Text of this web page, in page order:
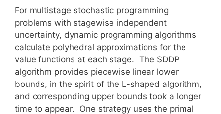
For multistage stochastic programming
problems with stagewise independent
uncertainty, dynamic programming algorithms
calculate polyhedral approximations for the
value functions at each stage. The SDDP
algorithm provides piecewise linear lower
bounds, in the spirit of the L-shaped algorithm,
and corresponding upper bounds took a longer
time to appear. One strategy uses the primal